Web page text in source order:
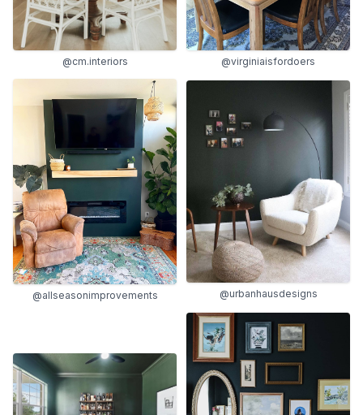
@cm.interiors @virginiaisfordoers
@allseasonimprovements @urbanhausdesigns